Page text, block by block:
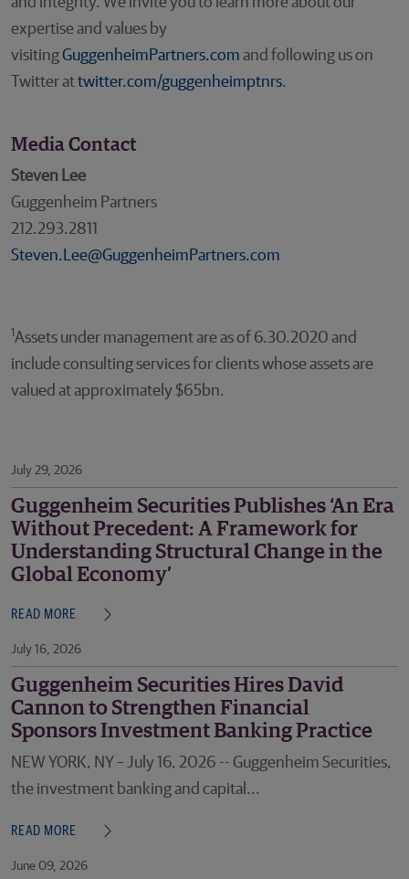
expertise and values by
visitingGuggenheimPartners.com and following us on
Twitter attwitter.com/guggenheimptnrs.
Media Contact
Steven Lee
Guggenheim Partners
212.293.2811
Steven.Lee@GuggenheimPartners.com
1Assets under management are as of 6.30.2020 and
include consulting services for clients whose assets are
valued at approximately $65bn.
July 29, 2026
Guggenheim Securities Publishes ‘An Era
Without Precedent: A Framework for
Understanding Structural Change in the
Global Economy’
READ MORE
July 16, 2026
Guggenheim Securities Hires David
Cannon to Strengthen Financial
Sponsors Investment Banking Practice
NEW YORK, NY – July 16, 2026 -- Guggenheim Securities,
the investment banking and capital...
READ MORE
June 09, 2026